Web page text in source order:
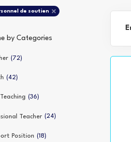
de soutien
by Categories
(72)
(42)
(36)
Teacher (24)
Position (18)